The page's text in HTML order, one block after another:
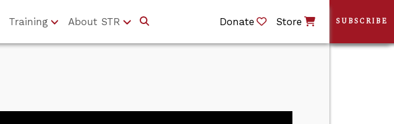
Training About STR Donate Store SUBSCRIBE